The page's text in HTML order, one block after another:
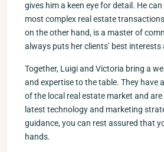
gives him a keen eye for detail. He
most complex real estate
on the other hand, is a master of
always puts her clients’ best
Together, Luigi and Victoria bring a
and expertise to the table. They have
of the local real estate market and
latest technology and marketing
guidance, you can rest assured that
hands.